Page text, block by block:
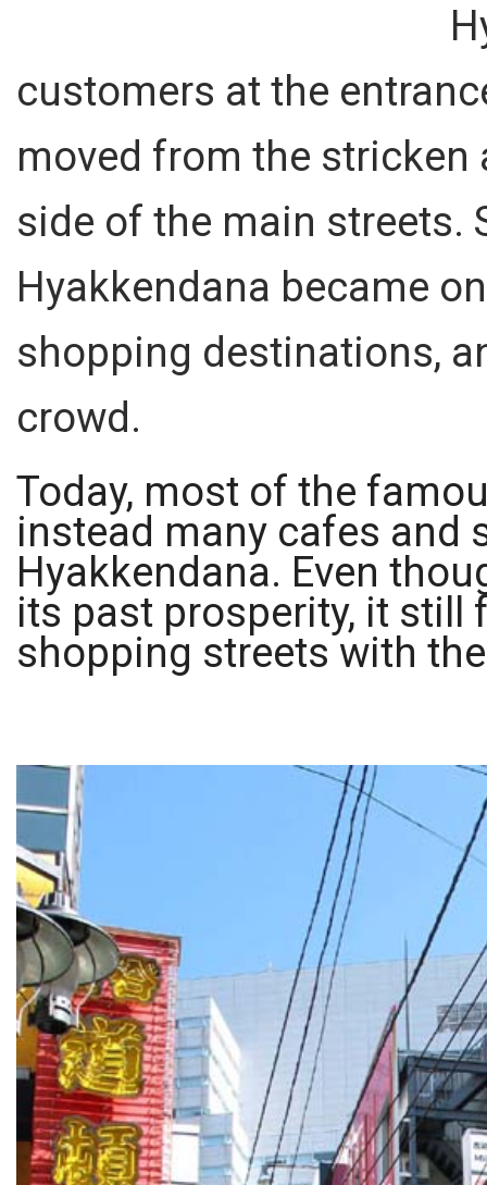
customers at the
moved from the stricken
side of the main streets.
Hyakkendana became
shopping destinations,
crowd.
Today, most of the
instead many cafes and
Hyakkendana. Even
its past prosperity, it
shopping streets with